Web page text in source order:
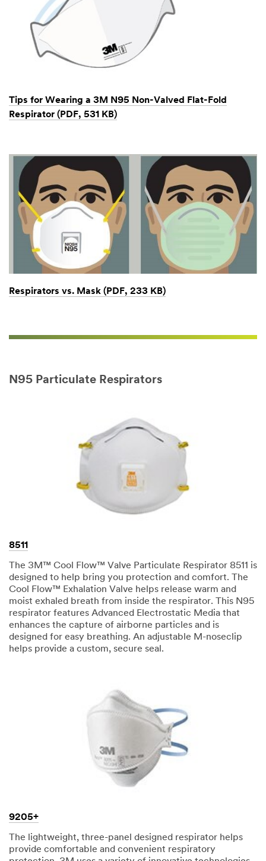
Tips for Wearing a 3M N95 Non-Valved Flat-Fold
Respirator (PDF, 531 KB)
Respirators vs. Mask (PDF, 233 KB)
N95 Particulate Respirators
8511
The 3M™ Cool Flow™ Valve Particulate Respirator 8511 is
designed to help bring you protection and comfort. The
Cool Flow™ Exhalation Valve helps release warm and
moist exhaled breath from inside the respirator. This N95
respirator features Advanced Electrostatic Media that
enhances the capture of airborne particles and is
designed for easy breathing. An adjustable M-noseclip
helps provide a custom, secure seal.
9205+
The lightweight, three-panel designed respirator helps
provide comfortable and convenient respiratory